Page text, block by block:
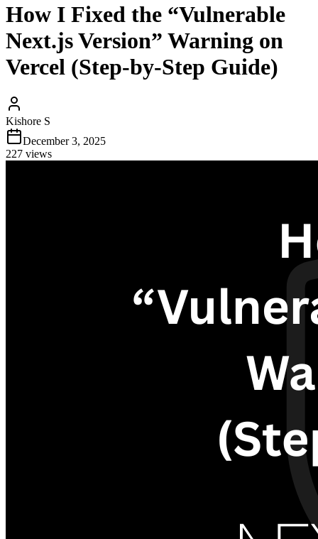
How I Fixed the “Vulnerable
Next.js Version” Warning on
Vercel (Step-by-Step Guide)
Kishore S
December 3, 2025
227 views